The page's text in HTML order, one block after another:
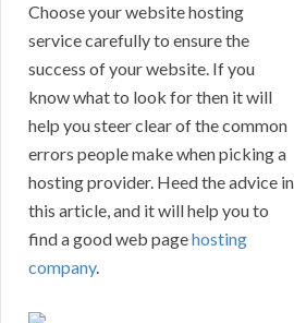
Choose your website hosting
service carefully to ensure the
success of your website. If you
know what to look for then it will
help you steer clear of the common
errors people make when picking a
hosting provider. Heed the advice in
this article, and it will help you to
find a good web pagehosting
company.